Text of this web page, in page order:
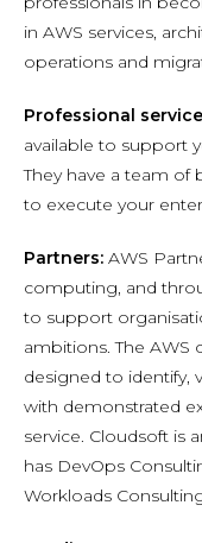
in AWS services,
operations and
Professional
available to support
They have a team of
to execute your
Partners: AWS
computing, and
to support
ambitions. The
designed to identify,
with demonstrated
service. Cloudsoft is
has DevOps
Workloads